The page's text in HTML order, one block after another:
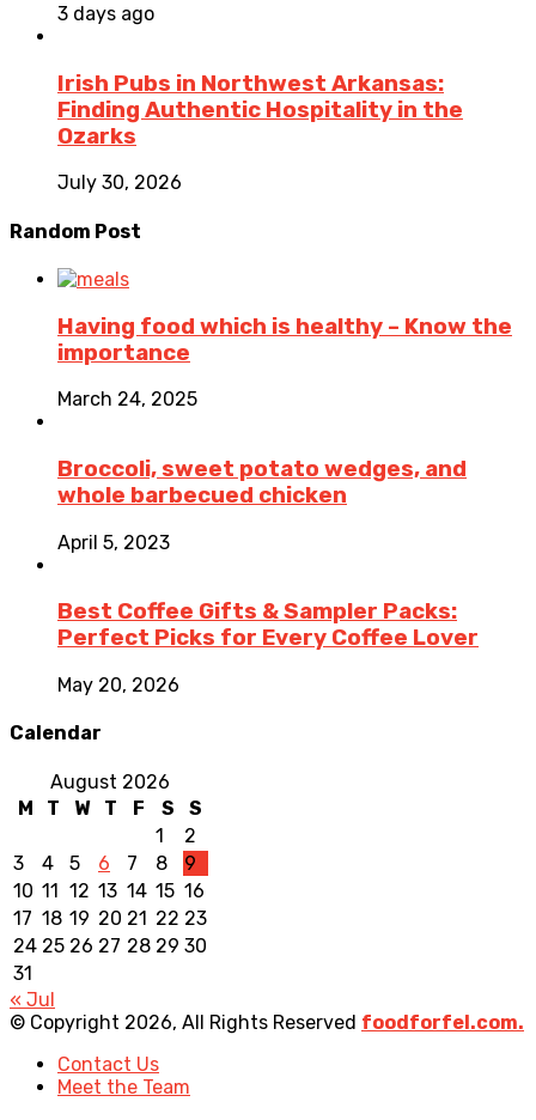
3 days ago
Irish Pubs in Northwest Arkansas:
Finding Authentic Hospitality in the
Ozarks
July 30, 2026
Random Post
Having food which is healthy – Know the
importance
March 24, 2025
Broccoli, sweet potato wedges, and
whole barbecued chicken
April 5, 2023
Best Coffee Gifts & Sampler Packs:
Perfect Picks for Every Coffee Lover
May 20, 2026
Calendar
August 2026
M
T W T F S
S
1
2
3
4 5 6 7 8
9
10 11 12 13 14 15 16
17 18 19 20 21 22 23
24 25 26 27 28 29 30
31
« Jul
© Copyright 2026, All Rights Reserved foodforfel.com.
Contact Us
Meet the Team